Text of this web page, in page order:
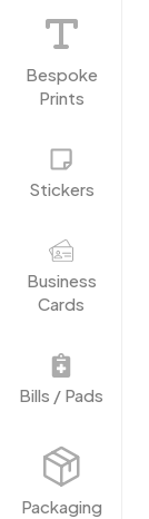
Bespoke
Prints
Stickers
Business
Cards
Bills / Pads
Packaging